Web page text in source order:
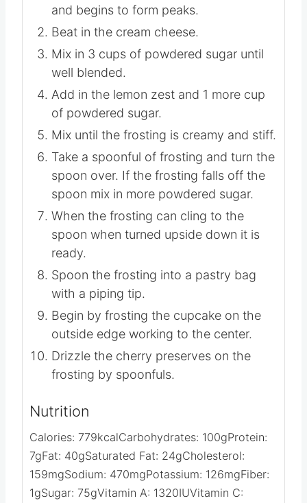
and begins to form peaks.
Beat in the cream cheese.
Mix in 3 cups of powdered sugar until
well blended.
Add in the lemon zest and 1 more cup
of powdered sugar.
Mix until the frosting is creamy and stiff.
Take a spoonful of frosting and turn the
spoon over. If the frosting falls off the
spoon mix in more powdered sugar.
When the frosting can cling to the
spoon when turned upside down it is
ready.
Spoon the frosting into a pastry bag
with a piping tip.
Begin by frosting the cupcake on the
outside edge working to the center.
Drizzle the cherry preserves on the
frosting by spoonfuls.
Nutrition
Calories: 779kcalCarbohydrates: 100gProtein:
7gFat: 40gSaturated Fat: 24gCholesterol:
159mgSodium: 470mgPotassium: 126mgFiber:
1gSugar: 75gVitamin A: 1320IUVitamin C: